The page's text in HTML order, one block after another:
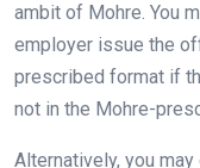
ambit of Mohre. You
employer issue the
prescribed format if
not in the Mohre-
Alternatively, you